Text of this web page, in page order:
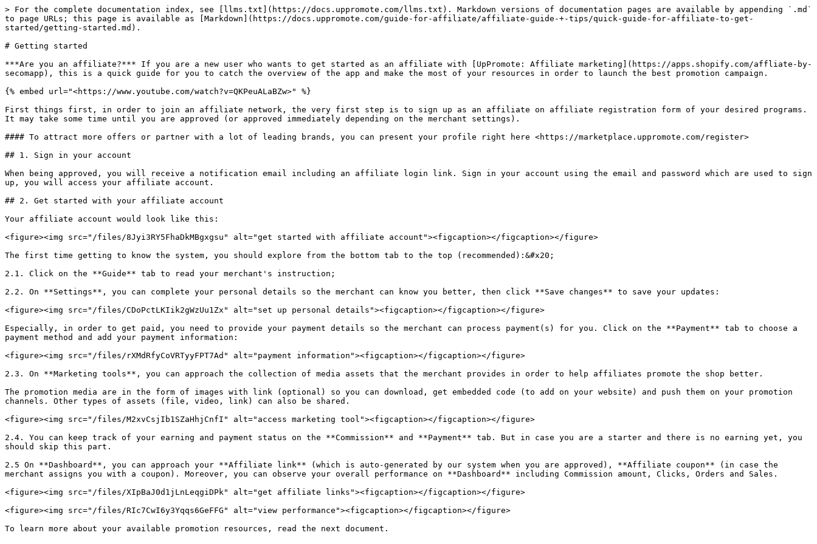
> For the complete documentation index, see [llms.txt](https://docs.uppromote.com/llms.txt). Markdown versions of documentation pages are available by appending `.md`
to page URLs; this page is available as [Markdown](https://docs.uppromote.com/guide-for-affiliate/affiliate-guide-+-tips/quick-guide-for-affiliate-to-get-
started/getting-started.md).
# Getting started
***Are you an affiliate?*** If you are a new user who wants to get started as an affiliate with [UpPromote: Affiliate marketing](https://apps.shopify.com/affliate-by-
secomapp), this is a quick guide for you to catch the overview of the app and make the most of your resources in order to launch the best promotion campaign.
{% embed url="<https://www.youtube.com/watch?v=QKPeuALaBZw>" %}
First things first, in order to join an affiliate network, the very first step is to sign up as an affiliate on affiliate registration form of your desired programs.
It may take some time until you are approved (or approved immediately depending on the merchant settings).
#### To attract more offers or partner with a lot of leading brands, you can present your profile right here <https://marketplace.uppromote.com/register>
## 1. Sign in your account
When being approved, you will receive a notification email including an affiliate login link. Sign in your account using the email and password which are used to sign
up, you will access your affiliate account.
## 2. Get started with your affiliate account
Your affiliate account would look like this:
<figure><img src="/files/8Jyi3RY5FhaDkMBgxgsu" alt="get started with affiliate account"><figcaption></figcaption></figure>
The first time getting to know the system, you should explore from the bottom tab to the top (recommended):&#x20;
2.1. Click on the **Guide** tab to read your merchant's instruction;
2.2. On **Settings**, you can complete your personal details so the merchant can know you better, then click **Save changes** to save your updates:
<figure><img src="/files/CDoPctLKIik2gWzUu1Zx" alt="set up personal details"><figcaption></figcaption></figure>
Especially, in order to get paid, you need to provide your payment details so the merchant can process payment(s) for you. Click on the **Payment** tab to choose a
payment method and add your payment information:
<figure><img src="/files/rXMdRfyCoVRTyyFPT7Ad" alt="payment information"><figcaption></figcaption></figure>
2.3. On **Marketing tools**, you can approach the collection of media assets that the merchant provides in order to help affiliates promote the shop better.
The promotion media are in the form of images with link (optional) so you can download, get embedded code (to add on your website) and push them on your promotion
channels. Other types of assets (file, video, link) can also be shared.
<figure><img src="/files/M2xvCsjIb1SZaHhjCnfI" alt="access marketing tool"><figcaption></figcaption></figure>
2.4. You can keep track of your earning and payment status on the **Commission** and **Payment** tab. But in case you are a starter and there is no earning yet, you
should skip this part.
2.5 On **Dashboard**, you can approach your **Affiliate link** (which is auto-generated by our system when you are approved), **Affiliate coupon** (in case the
merchant assigns you with a coupon). Moreover, you can observe your overall performance on **Dashboard** including Commission amount, Clicks, Orders and Sales.
<figure><img src="/files/XIpBaJ0d1jLnLeqgiDPk" alt="get affiliate links"><figcaption></figcaption></figure>
<figure><img src="/files/RIc7CwI6y3Yqqs6GeFFG" alt="view performance"><figcaption></figcaption></figure>